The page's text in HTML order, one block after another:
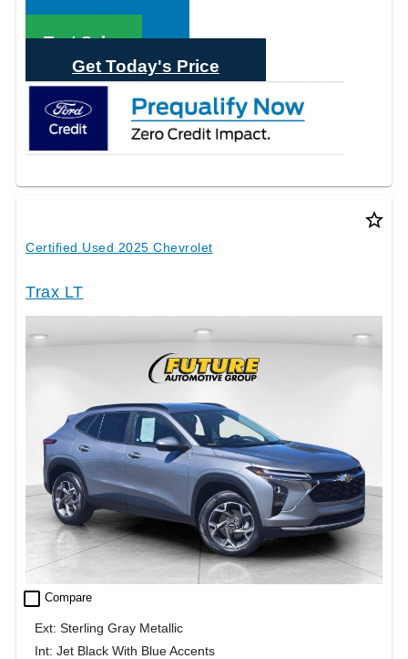
Call Sales
Text Sales
Get Today's Price
star_border
Certified Used 2025 Chevrolet
Trax LT
check_box_outline_blank Compare
Ext: Sterling Gray Metallic
Int: Jet Black With Blue Accents